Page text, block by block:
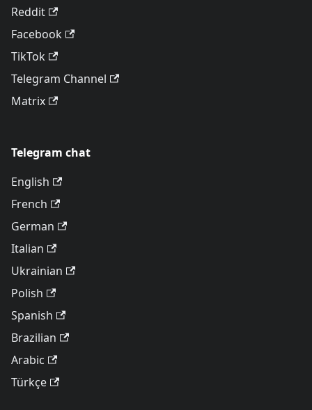
Reddit
Facebook
TikTok
Telegram Channel
Matrix
Telegram chat
English
French
German
Italian
Ukrainian
Polish
Spanish
Brazilian
Arabic
Türkçe